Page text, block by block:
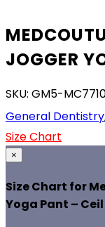
JOGGER
SKU: GM5-
General Dentistry
Size Chart
×
Size Chart for
Yoga Pant –